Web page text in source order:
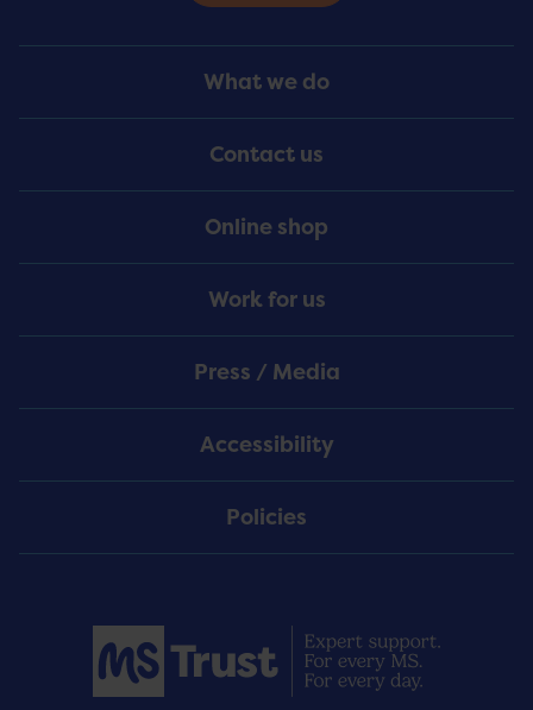
Menu
What we do
Contact us
Online shop
Work for us
Press / Media
Accessibility
Policies